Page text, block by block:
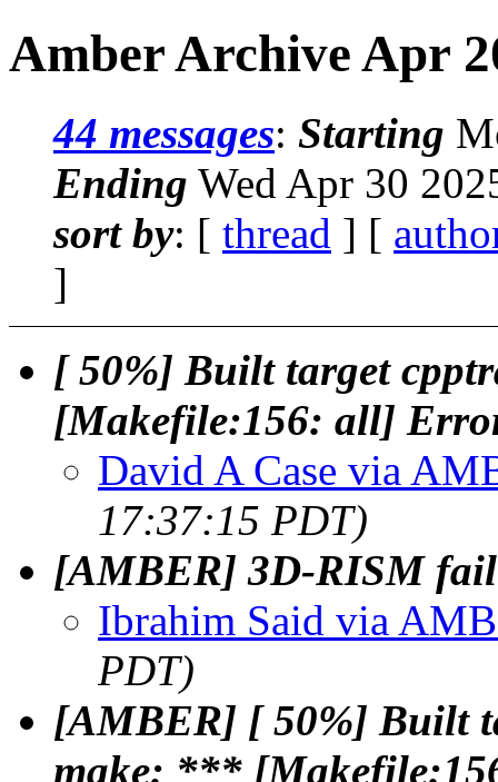
Amber Archive Apr
44 messages: Starting
Ending Wed Apr 30
sort by: [ thread ] [
]
[ 50%] Built target
[Makefile:156: all]
David A Case via
17:37:15 PDT)
[AMBER] 3D-RISM
Ibrahim Said via
PDT)
[AMBER] [ 50%] Built
make: ***